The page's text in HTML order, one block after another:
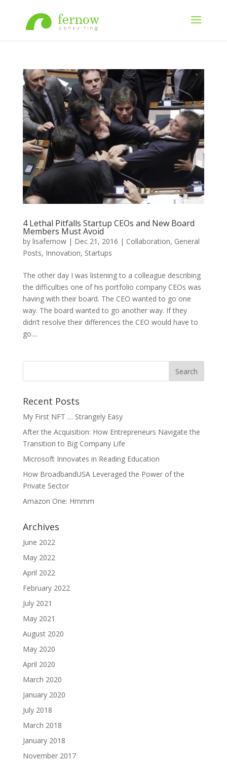
4 Lethal Pitfalls Startup CEOs and New Board
Members Must Avoid
by lisafernow| Dec 21, 2016 | Collaboration, General
Posts, Innovation, Startups
The other day I was listening to a colleague describing
the difficulties one of his portfolio company CEOs was
having with their board. The CEO wanted to go one
way. The board wanted to go another way. If they
didn’t resolve their differences the CEO would have to
go....
Recent Posts
My First NFT … Strangely Easy
After the Acquisition: How Entrepreneurs Navigate the
Transition to Big Company Life
Microsoft Innovates in Reading Education
How BroadbandUSA Leveraged the Power of the
Private Sector
Amazon One: Hmmm
Archives
June 2022
May 2022
April 2022
February 2022
July 2021
May 2021
August 2020
May 2020
April 2020
March 2020
January 2020
July 2018
March 2018
January 2018
November 2017